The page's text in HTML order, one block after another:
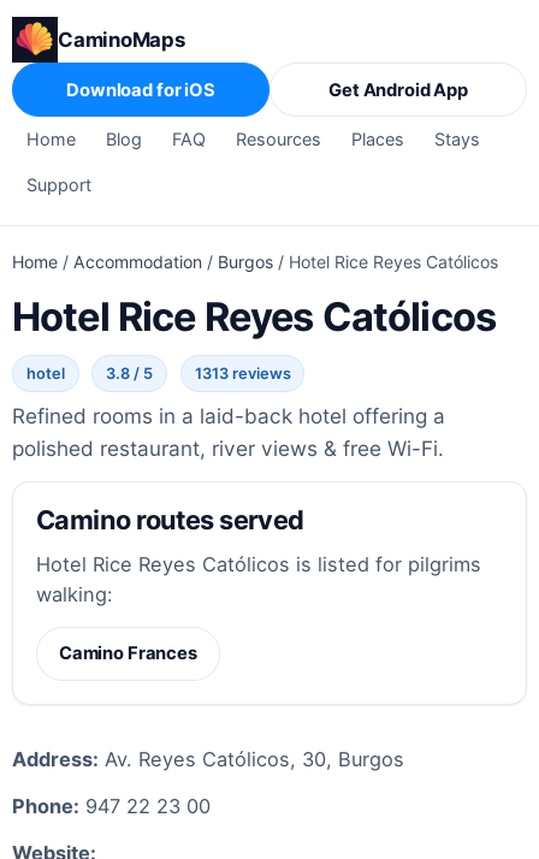
CaminoMaps
Home Blog FAQ Resources Places Stays
Support
Download for iOS Get Android App
Home / Accommodation / Burgos / Hotel Rice Reyes Católicos
Hotel Rice Reyes Católicos
hotel 3.8 / 5 1313 reviews
Refined rooms in a laid-back hotel offering a
polished restaurant, river views & free Wi-Fi.
Camino routes served
Hotel Rice Reyes Católicos is listed for pilgrims
walking:
Camino Frances
Address: Av. Reyes Católicos, 30, Burgos
Phone: 947 22 23 00
Website: